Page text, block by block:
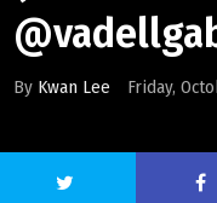
By Kwan Lee Friday,